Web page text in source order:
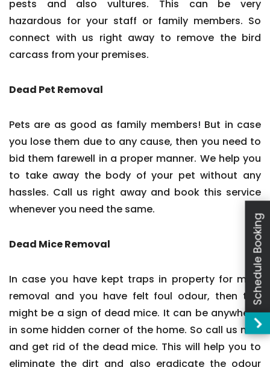
pests and also vultures. This can be very
hazardous for your staff or family members. So
connect with us right away to remove the bird
carcass from your premises.
Dead Pet Removal
Pets are as good as family members! But in case
you lose them due to any cause, then you need to
bid them farewell in a proper manner. We help you
to take away the body of your pet without any
hassles. Call us right away and book this service
whenever you need the same.
Dead Mice Removal
In case you have kept traps in property for mice
removal and you have felt foul odour, then this
might be a sign of dead mice. It can be anywhere,
in some hidden corner of the home. So call us now
and get rid of the dead mice. This will help you to
eliminate the dirt and also eradicate the odour
Schedule Booking